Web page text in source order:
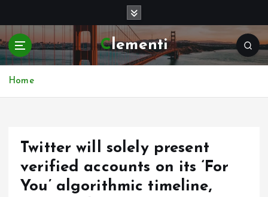
p
t
Clementi
Home
Twitter will solely present
verified accounts on its ‘For
You’ algorithmic timeline,